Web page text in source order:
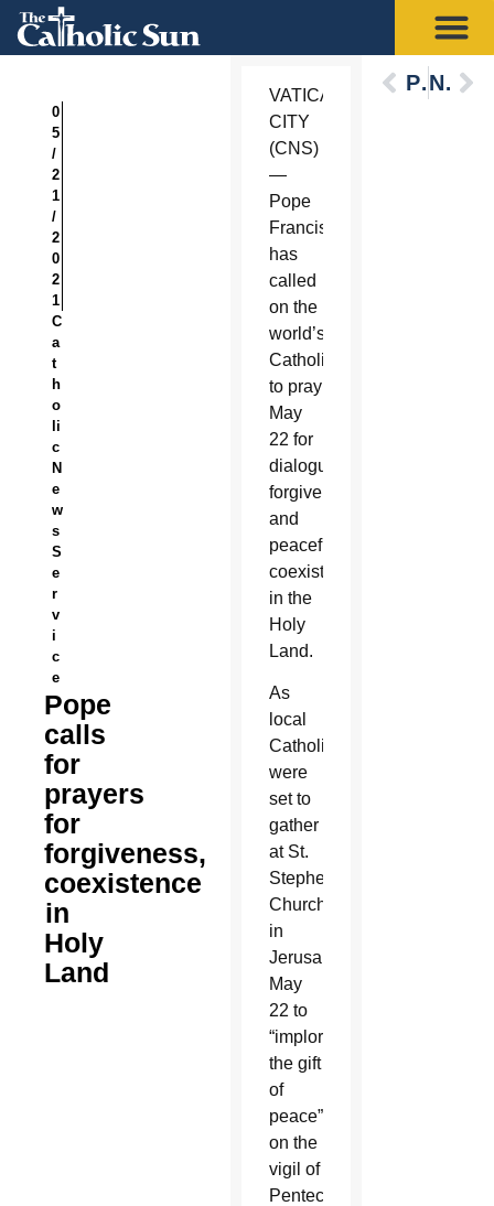
0
5
/
2
1
/
2
0
2
1
C
a
t
h
o
li
c
N
e
w
s
S
e
r
v
i
c
e
Pope
calls
for
prayers
for
forgiveness,
coexistence
in
Holy
Land
VATICAN
CITY
(CNS)
—
Pope
Francis
has
called
on the
world’s
Catholics
to pray
May
22 for
dialogue,
forgiveness
and
peaceful
coexistence
in the
Holy
Land.
As
local
Catholics
were
set to
gather
at St.
Stephen’s
Church
in
Jerusalem
May
22 to
“implore
the gift
of
peace”
on the
vigil of
Pentecost,
PreviousNext